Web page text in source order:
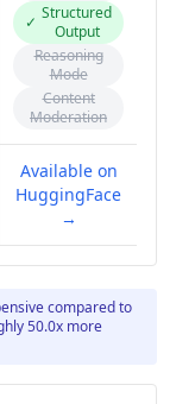
✓ Structured
Output
Reasoning
Mode
Content
Moderation
Available on
HuggingFace
→
compared to
50.0x more